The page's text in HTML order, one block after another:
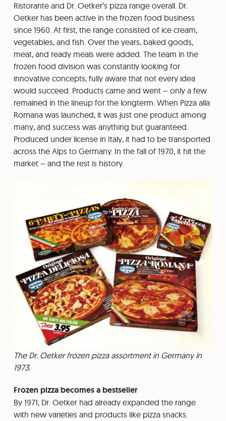
Ristorante and Dr. Oetker’s pizza range overall. Dr.
Oetker has been active in the frozen food business
since 1960. At first, the range consisted of ice cream,
vegetables, and fish. Over the years, baked goods,
meat, and ready meals were added. The team in the
frozen food division was constantly looking for
innovative concepts, fully aware that not every idea
would succeed. Products came and went – only a few
remained in the lineup for the longterm. When Pizza alla
Romana was launched, it was just one product among
many, and success was anything but guaranteed.
Produced under license in Italy, it had to be transported
across the Alps to Germany. In the fall of 1970, it hit the
market – and the rest is history.
The Dr. Oetker frozen pizza assortment in Germany in
1973.
Frozen pizza becomes a bestseller
By 1971, Dr. Oetker had already expanded the range
with new varieties and products like pizza snacks.